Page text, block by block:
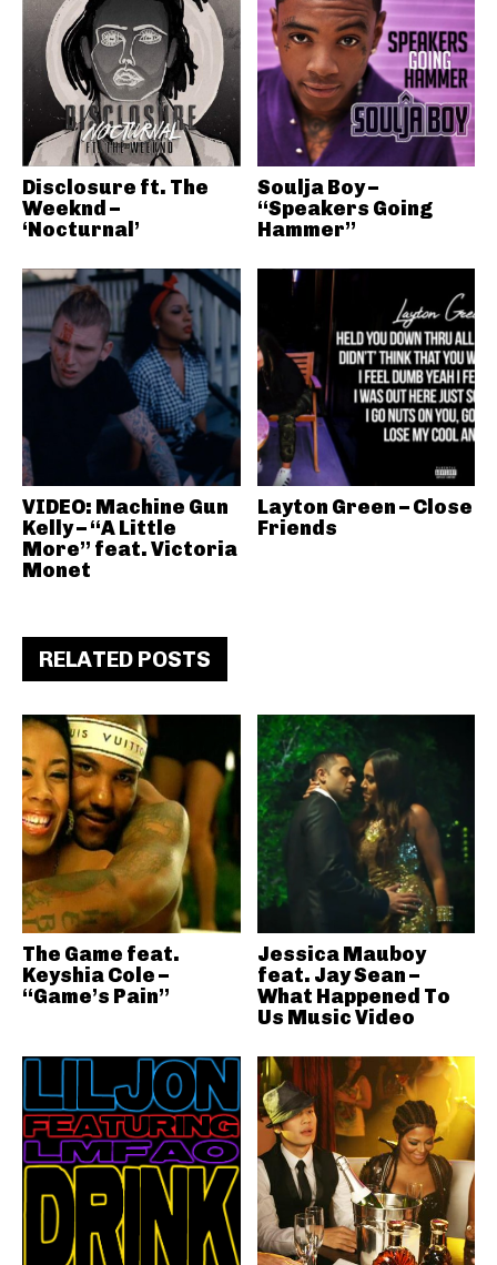
Disclosure ft. The
Weeknd –
‘Nocturnal’
Soulja Boy –
“Speakers Going
Hammer”
VIDEO: Machine Gun
Kelly – “A Little
More” feat. Victoria
Monet
Layton Green – Close
Friends
RELATED POSTS
The Game feat.
Keyshia Cole –
“Game’s Pain”
Jessica Mauboy
feat. Jay Sean –
What Happened To
Us Music Video